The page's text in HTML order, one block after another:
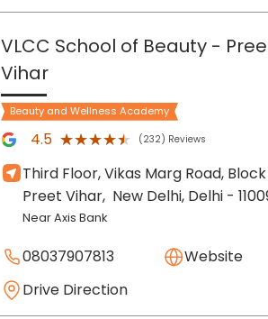
VLCC School of Beauty -
Vihar
Beauty and Wellness Academy
4.5 ★★★★★
★★★★★ (232) Reviews
Third Floor, Vikas Marg Road, Block
Preet Vihar, New Delhi, Delhi -
Near Axis Bank
08037907813
Website
Drive Direction